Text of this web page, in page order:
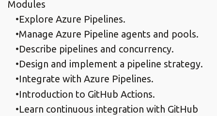
Modules
Explore Azure Pipelines.​
Manage Azure Pipeline agents and pools.​
Describe pipelines and concurrency.​
Design and implement a pipeline strategy.​
Integrate with Azure Pipelines.​
Introduction to GitHub Actions.​
Learn continuous integration with GitHub